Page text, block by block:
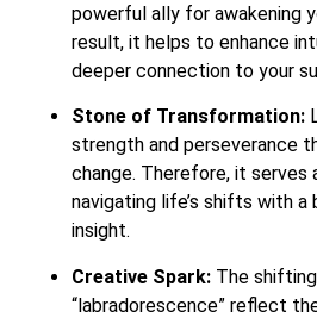
powerful ally for awakening
result, it helps to enhance
deeper connection to your
Stone of Transformation:
strength and perseverance
change. Therefore, it serves
navigating life’s shifts with a
insight.
Creative Spark: The
“labradorescence” reflect